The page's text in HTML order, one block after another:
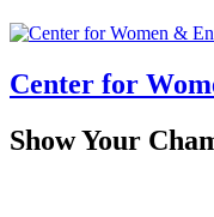
Center for
Show Your